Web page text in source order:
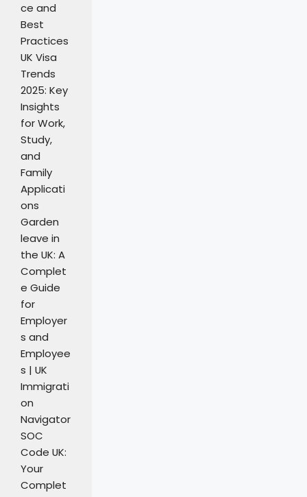
ce and
Best
Practices
UK Visa
Trends
2025: Key
Insights
for Work,
Study,
and
Family
Applicati
ons
Garden
leave in
the UK: A
Complet
e Guide
for
Employer
s and
Employee
s | UK
Immigrati
on
Navigator
SOC
Code UK:
Your
Complet